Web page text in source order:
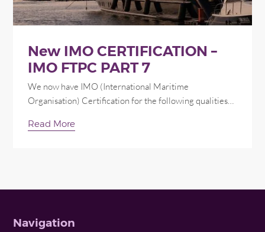
New IMO CERTIFICATION –
IMO FTPC PART 7
We now have IMO (International Maritime
Organisation) Certification for the following qualities…
Read More
Navigation